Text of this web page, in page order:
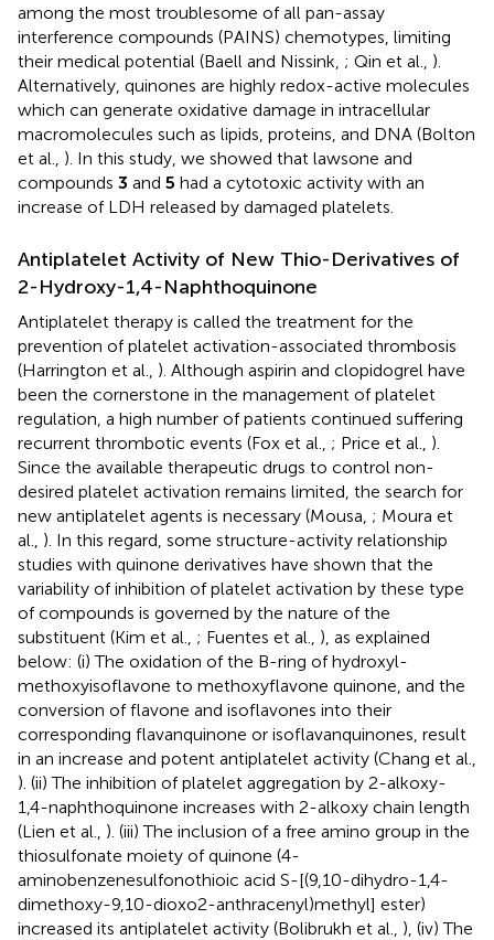
among the most troublesome of all pan-assay
interference compounds (PAINS) chemotypes, limiting
their medical potential (Baell and Nissink, ; Qin et al., ).
Alternatively, quinones are highly redox-active molecules
which can generate oxidative damage in intracellular
macromolecules such as lipids, proteins, and DNA (Bolton
et al., ). In this study, we showed that lawsone and
compounds 3 and 5 had a cytotoxic activity with an
increase of LDH released by damaged platelets.
Antiplatelet Activity of New Thio-Derivatives of
2-Hydroxy-1,4-Naphthoquinone
Antiplatelet therapy is called the treatment for the
prevention of platelet activation-associated thrombosis
(Harrington et al., ). Although aspirin and clopidogrel have
been the cornerstone in the management of platelet
regulation, a high number of patients continued suffering
recurrent thrombotic events (Fox et al., ; Price et al., ).
Since the available therapeutic drugs to control non-
desired platelet activation remains limited, the search for
new antiplatelet agents is necessary (Mousa, ; Moura et
al., ). In this regard, some structure-activity relationship
studies with quinone derivatives have shown that the
variability of inhibition of platelet activation by these type
of compounds is governed by the nature of the
substituent (Kim et al., ; Fuentes et al., ), as explained
below: (i) The oxidation of the B-ring of hydroxyl-
methoxyisoflavone to methoxyflavone quinone, and the
conversion of flavone and isoflavones into their
corresponding flavanquinone or isoflavanquinones, result
in an increase and potent antiplatelet activity (Chang et al.,
). (ii) The inhibition of platelet aggregation by 2-alkoxy-
1,4-naphthoquinone increases with 2-alkoxy chain length
(Lien et al., ). (iii) The inclusion of a free amino group in the
thiosulfonate moiety of quinone (4-
aminobenzenesulfonothioic acid S-[(9,10-dihydro-1,4-
dimethoxy-9,10-dioxo2-anthracenyl)methyl] ester)
increased its antiplatelet activity (Bolibrukh et al., ), (iv) The